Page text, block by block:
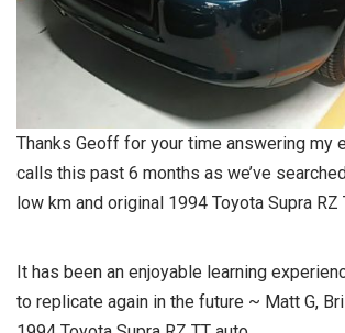
Thanks Geoff for your time answering my
calls this past 6 months as we’ve
low km and original 1994 Toyota Supra RZ
It has been an enjoyable learning
to replicate again in the future ~ Matt G,